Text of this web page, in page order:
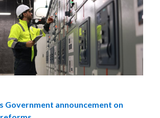
Government announcement on